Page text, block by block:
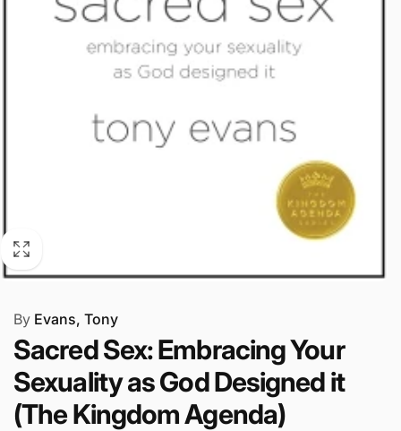
By Evans, Tony
Sacred Sex: Embracing Your
Sexuality as God Designed it
(The Kingdom Agenda)